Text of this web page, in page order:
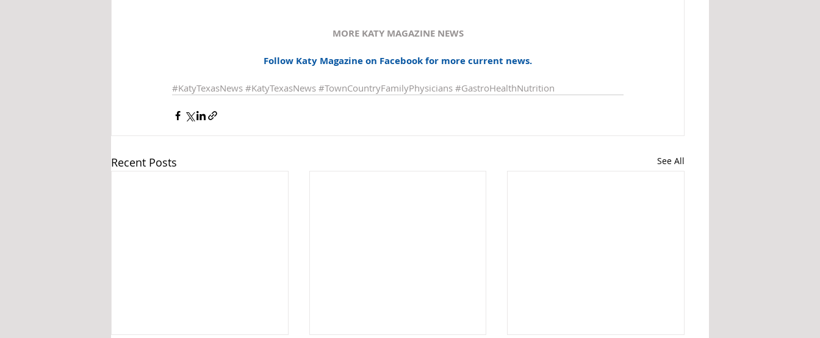
MORE KATY MAGAZINE NEWS
Follow Katy Magazine on Facebook for more current news.
#KatyTexasNews #KatyTexasNews #TownCountryFamilyPhysicians #GastroHealthNutrition
Recent Posts See All